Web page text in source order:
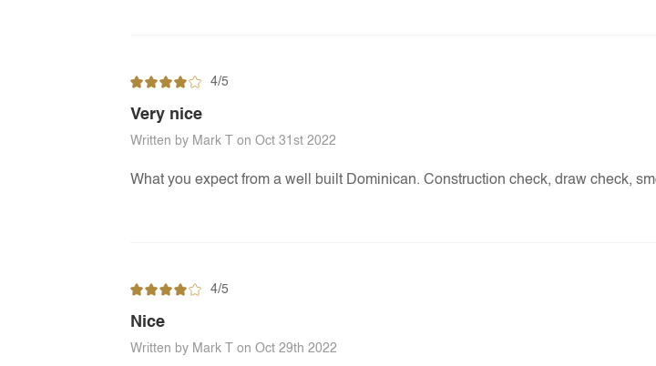
4/5
Very nice
Written by Mark T on Oct 31st 2022
What you expect from a well built Dominican. Construction check, draw check,
4/5
Nice
Written by Mark T on Oct 29th 2022